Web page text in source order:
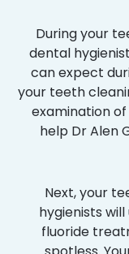
During your
dental
can expect
your teeth
examination
help Dr Alen
Next, your
hygienists
fluoride